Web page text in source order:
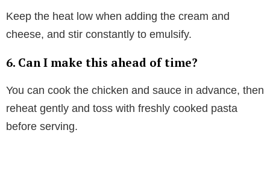
Keep the heat low when adding the cream and
cheese, and stir constantly to emulsify.
6. Can I make this ahead of time?
You can cook the chicken and sauce in advance, then
reheat gently and toss with freshly cooked pasta
before serving.